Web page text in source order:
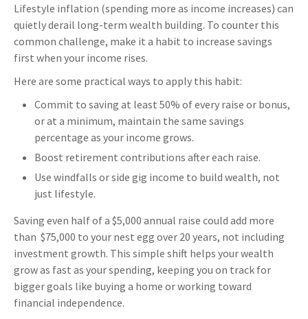
Lifestyle inflation (spending more as income increases) can
quietly derail long-term wealth building. To counter this
common challenge, make it a habit to increase savings
first when your income rises.
Here are some practical ways to apply this habit:
Commit to saving at least 50% of every raise or bonus,
or at a minimum, maintain the same savings
percentage as your income grows.
Boost retirement contributions after each raise.
Use windfalls or side gig income to build wealth, not
just lifestyle.
Saving even half of a $5,000 annual raise could add more
than $75,000 to your nest egg over 20 years, not including
investment growth. This simple shift helps your wealth
grow as fast as your spending, keeping you on track for
bigger goals like buying a home or working toward
financial independence.